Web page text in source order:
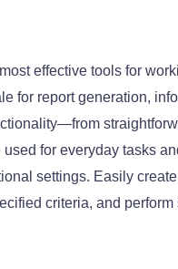
effective tools for
for report generation,
for everyday tasks
settings. Easily
criteria, and